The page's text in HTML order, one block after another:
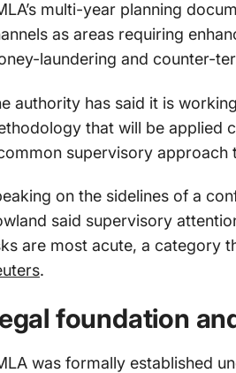
multi-year planning
as areas requiring
laundering and counter-
authority has said it is
that will be applied
supervisory approach
on the sidelines of a
said supervisory
are most acute, a category
.
foundation
was formally established